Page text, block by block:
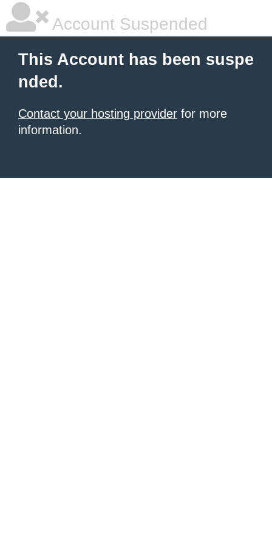
Account Suspended
This Account has been suspe
nded.
Contact your hosting provider for more
information.